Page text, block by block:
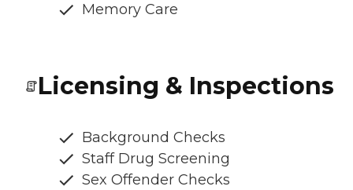
Memory Care
Licensing & Inspections
Background Checks
Staff Drug Screening
Sex Offender Checks